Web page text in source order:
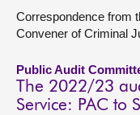
Correspondence from
Convener of Criminal
Public Audit
The 2022/23
Service: PAC to